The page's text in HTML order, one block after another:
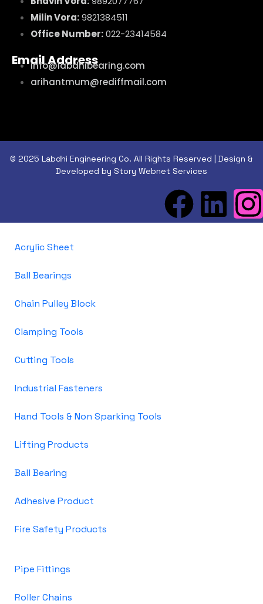
Milin Vora:9821384511
Office Number:022-23414584
Email Address
info@labdhibearing.com
arihantmum@rediffmail.com
© 2025 Labdhi Engineering Co. All Rights Reserved | Design &
Developed by Story Webnet Services
Acrylic Sheet
Ball Bearings
Chain Pulley Block
Clamping Tools
Cutting Tools
Industrial Fasteners
Hand Tools & Non Sparking Tools
Lifting Products
Ball Bearing
Adhesive Product
Fire Safety Products
Pipe Fittings
Roller Chains